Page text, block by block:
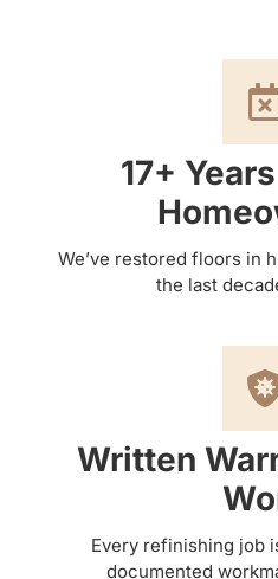
17+
We’ve restored floors in
the last
Written
Every refinishing job
documented